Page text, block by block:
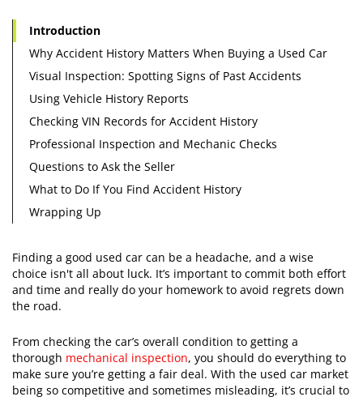
Introduction
Why Accident History Matters When Buying a Used Car
Visual Inspection: Spotting Signs of Past Accidents
Using Vehicle History Reports
​Checking VIN Records for Accident History
Professional Inspection and Mechanic Checks
Questions to Ask the Seller
What to Do If You Find Accident History
​Wrapping Up
​Finding a good used car can be a headache, and a wise
choice isn't all about luck. It’s important to commit both effort
and time and really do your homework to avoid regrets down
the road.
From checking the car’s overall condition to getting a
thorough mechanical inspection, you should do everything to
make sure you’re getting a fair deal. With the used car market
being so competitive and sometimes misleading, it’s crucial to